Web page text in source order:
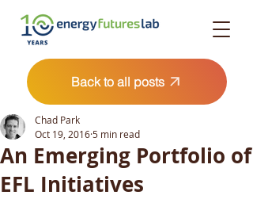
Back to all posts
An Emerging Portfolio of
EFL Initiatives
Chad Park
Oct 19, 2016 5 min read